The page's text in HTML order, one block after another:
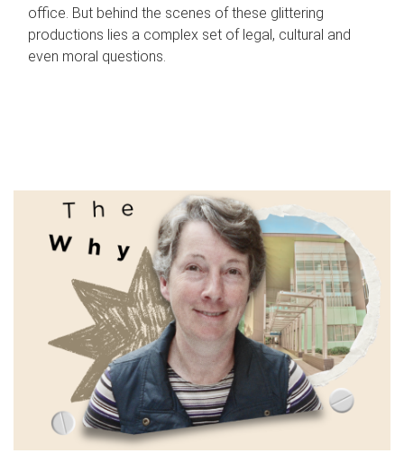
office. But behind the scenes of these glittering
productions lies a complex set of legal, cultural and
even moral questions.